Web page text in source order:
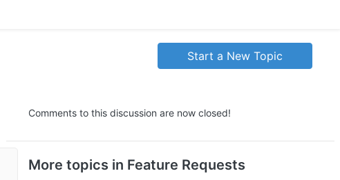
Start a New Topic
Comments to this discussion are now closed!
More topics in Feature Requests